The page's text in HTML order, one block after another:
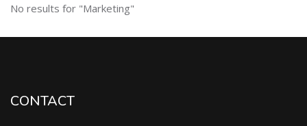
No results for "Marketing"
CONTACT